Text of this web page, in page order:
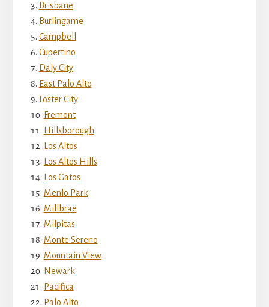
Brisbane
Burlingame
Campbell
Cupertino
Daly City
East Palo Alto
Foster City
Fremont
Hillsborough
Los Altos
Los Altos Hills
Los Gatos
Menlo Park
Millbrae
Milpitas
Monte Sereno
Mountain View
Newark
Pacifica
Palo Alto